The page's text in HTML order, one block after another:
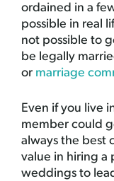
ordained in a
possible in real
not possible to
be legally
or marriage
Even if you live
member could
always the best
value in hiring a
weddings to